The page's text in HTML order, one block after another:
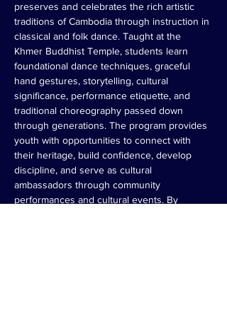
preserves and celebrates the rich artistic
traditions of Cambodia through instruction in
classical and folk dance. Taught at the
Khmer Buddhist Temple, students learn
foundational dance techniques, graceful
hand gestures, storytelling, cultural
significance, performance etiquette, and
traditional choreography passed down
through generations. The program provides
youth with opportunities to connect with
their heritage, build confidence, develop
discipline, and serve as cultural
ambassadors through community
performances and cultural events. By